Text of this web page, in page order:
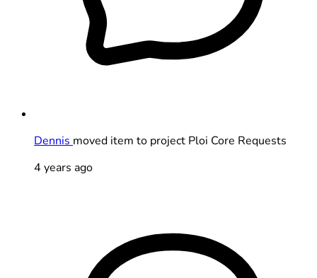
Dennis moved item to project Ploi Core Requests
4 years ago